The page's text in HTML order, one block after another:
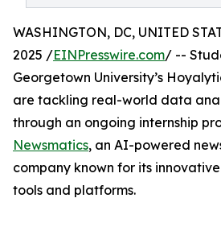
WASHINGTON, DC, UNITED
2025 /EINPresswire.com/ --
Georgetown University’s
are tackling real-world data
through an ongoing internship
Newsmatics, an AI-powered
company known for its
tools and platforms.